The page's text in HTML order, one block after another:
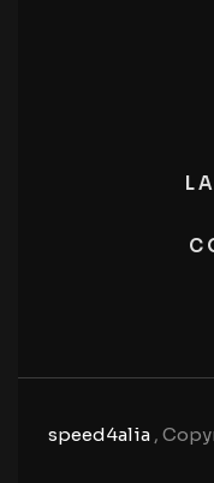
speed4alia ,